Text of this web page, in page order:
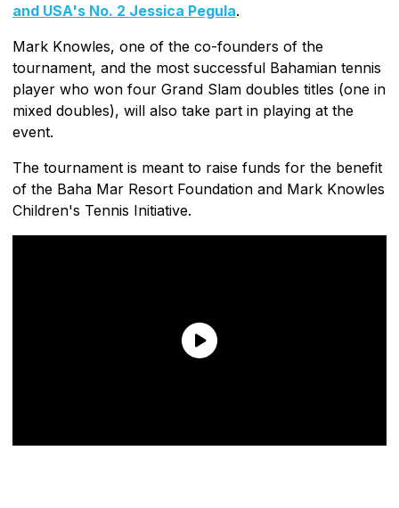
and USA's No. 2 Jessica Pegula.
Mark Knowles, one of the co-founders of the
tournament, and the most successful Bahamian tennis
player who won four Grand Slam doubles titles (one in
mixed doubles), will also take part in playing at the
event.
The tournament is meant to raise funds for the benefit
of the Baha Mar Resort Foundation and Mark Knowles
Children's Tennis Initiative.